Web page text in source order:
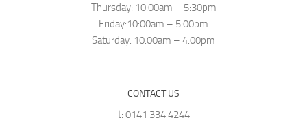
Thursday: 10:00am – 5:30pm
Friday:10:00am – 5:00pm
Saturday: 10:00am – 4:00pm
CONTACT US
t: 0141 334 4244